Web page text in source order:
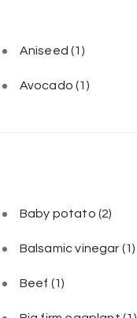
Aniseed(1)
Avocado(1)
Baby potato (2)
Balsamic vinegar (1)
Beef (1)